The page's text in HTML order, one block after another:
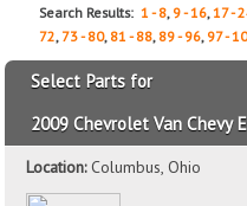
Search Results:1 - 8, 9 - 16,17 -
72, 73 - 80, 81 - 88, 89 - 96, 97 -
Select Parts for
2009 Chevrolet Van Chevy
Location:Columbus, Ohio